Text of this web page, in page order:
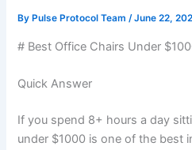
By Pulse Protocol Team/June 22,
# Best Office Chairs Under
Quick Answer
If you spend 8+ hours a day
under $1000 is one of the best